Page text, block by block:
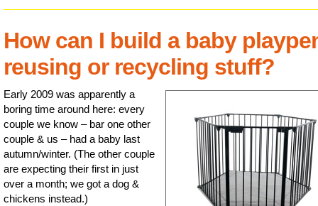
How can I build a baby
reusing or recycling stuff?
Early 2009 was apparently a
boring time around here: every
couple we know – bar one other
couple & us – had a baby last
autumn/winter. (The other couple
are expecting their first in just
over a month; we got a dog &
chickens instead.)